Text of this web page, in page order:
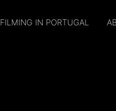
FILMING IN PORTUGAL